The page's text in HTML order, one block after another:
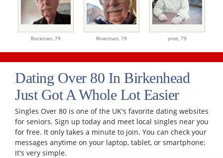
Rockman, 79 Riverman, 79 ynot, 79
Dating Over 80 In Birkenhead
Just Got A Whole Lot Easier
Singles Over 80 is one of the UK's favorite dating websites
for seniors. Sign up today and meet local singles near you
for free. It only takes a minute to join. You can check your
messages anytime on your laptop, tablet, or smartphone;
it's very simple.